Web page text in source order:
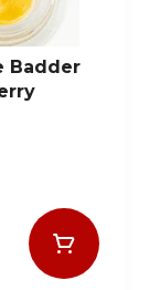
Badder